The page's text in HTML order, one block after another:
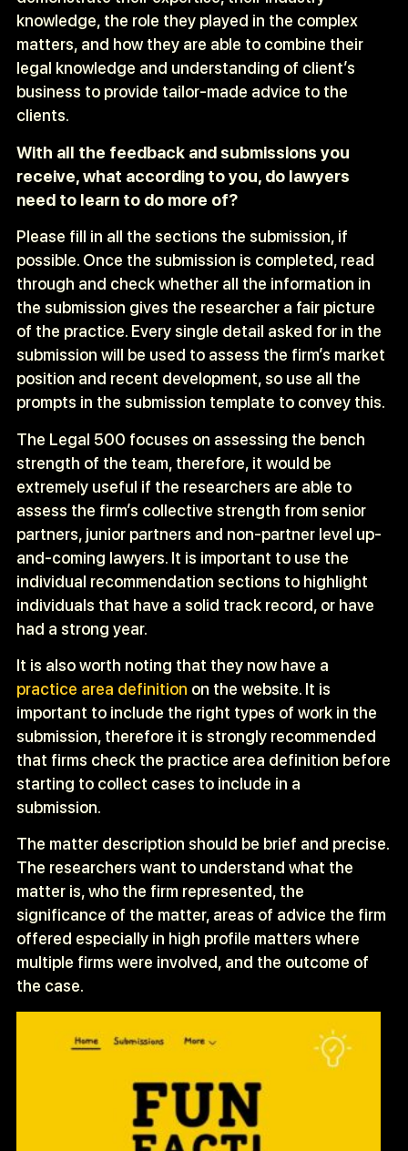
knowledge, the role they played in the complex
matters, and how they are able to combine their
legal knowledge and understanding of client’s
business to provide tailor-made advice to the
clients.
With all the feedback and submissions you
receive, what according to you, do lawyers
need to learn to do more of?
Please fill in all the sections the submission, if
possible. Once the submission is completed, read
through and check whether all the information in
the submission gives the researcher a fair picture
of the practice. Every single detail asked for in the
submission will be used to assess the firm’s market
position and recent development, so use all the
prompts in the submission template to convey this.
The Legal 500 focuses on assessing the bench
strength of the team, therefore, it would be
extremely useful if the researchers are able to
assess the firm’s collective strength from senior
partners, junior partners and non-partner level up-
and-coming lawyers. It is important to use the
individual recommendation sections to highlight
individuals that have a solid track record, or have
had a strong year.
It is also worth noting that they now have a
practice area definition on the website. It is
important to include the right types of work in the
submission, therefore it is strongly recommended
that firms check the practice area definition before
starting to collect cases to include in a
submission.
The matter description should be brief and precise.
The researchers want to understand what the
matter is, who the firm represented, the
significance of the matter, areas of advice the firm
offered especially in high profile matters where
multiple firms were involved, and the outcome of
the case.